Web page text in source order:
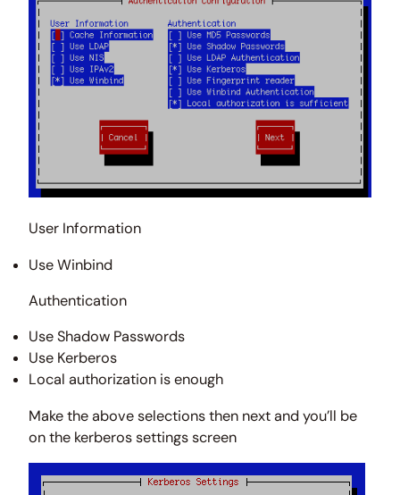
User Information
Use Winbind
Authentication
Use Shadow Passwords
Use Kerberos
Local authorization is enough
Make the above selections then next and you’ll be
on the kerberos settings screen